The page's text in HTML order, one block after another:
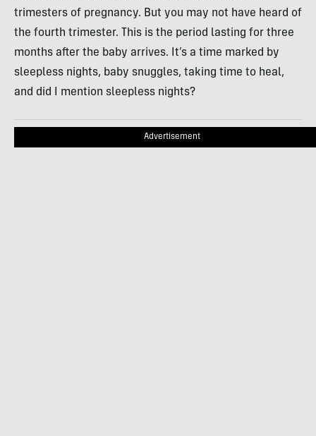
trimesters of pregnancy. But you may not have heard of
the fourth trimester. This is the period lasting for three
months after the baby arrives. It’s a time marked by
sleepless nights, baby snuggles, taking time to heal,
and did I mention sleepless nights?
Advertisement